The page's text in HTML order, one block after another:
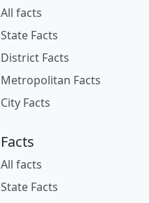
All facts
State Facts
District Facts
Metropolitan Facts
City Facts
Facts
All facts
State Facts